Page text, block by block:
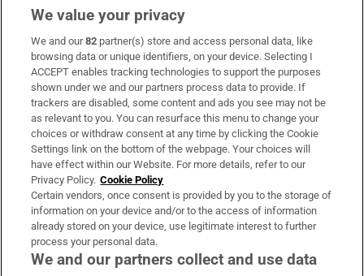
Subscribe
Support
About Us
Irish Times Products & Services
OUR PARTNERS:
We value your privacy
We and our82 partner(s) store and access personal data, like
browsing data or unique identifiers, on your device. Selecting I
ACCEPT enables tracking technologies to support the purposes
shown under we and our partners process data to provide. If
trackers are disabled, some content and ads you see may not be
as relevant to you. You can resurface this menu to change your
choices or withdraw consent at any time by clicking the Cookie
Settings link on the bottom of the webpage. Your choices will
have effect within our Website. For more details, refer to our
Privacy Policy. Cookie Policy
Certain vendors, once consent is provided by you to the storage of
information on your device and/or to the access of information
already stored on your device, use legitimate interest to further
process your personal data.
We and our partners collect and use data